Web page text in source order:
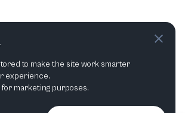
to make the site work smarter
experience.
marketing purposes.